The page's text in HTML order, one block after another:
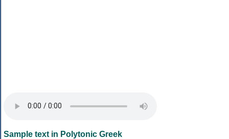
Sample text in Polytonic Greek